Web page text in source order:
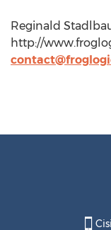
Reginald
http://